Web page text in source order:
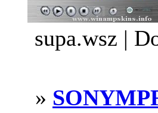
supa.wsz |
»